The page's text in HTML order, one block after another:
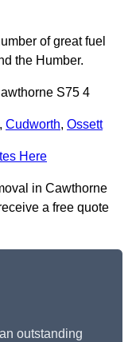
of great fuel
the Humber.
S75 4
, Cudworth, Ossett
Here
in Cawthorne
a free quote
outstanding